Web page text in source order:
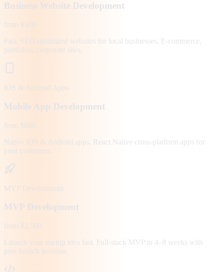
Business Website Development
from $300
Fast, SEO-optimized websites for local businesses. E-commerce,
portfolios, corporate sites.
iOS & Android Apps
Mobile App Development
from $800
Native iOS & Android apps, React Native cross-platform apps for
your customers.
MVP Development
MVP Development
from $2,500
Launch your startup idea fast. Full-stack MVP in 4–8 weeks with
post-launch iteration.